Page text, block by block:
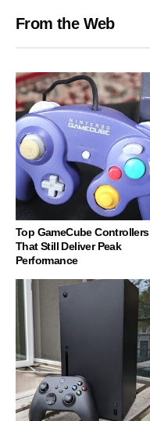
From the Web
Top GameCube Controllers
That Still Deliver Peak
Performance